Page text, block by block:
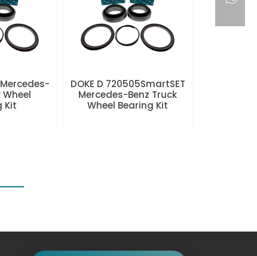
Mercedes-
Wheel
Kit
DOKE D 720505SmartSET
Mercedes-Benz Truck
Wheel Bearing Kit